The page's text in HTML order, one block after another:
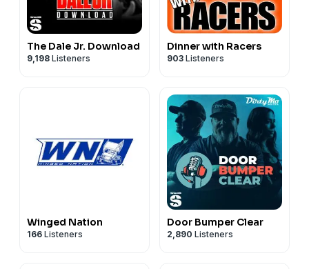
The Dale Jr. Download
9,198 Listeners
Dinner with Racers
903 Listeners
Winged Nation
166 Listeners
Door Bumper Clear
2,890 Listeners